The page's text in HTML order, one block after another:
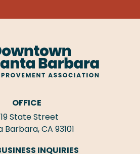
OFFICE
State Street
Barbara, CA 93101
INQUIRIES